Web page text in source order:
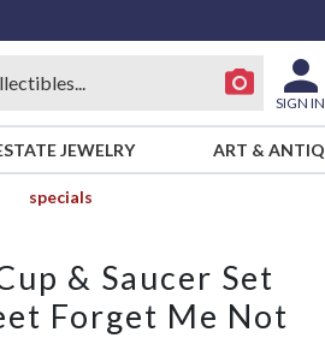
SIGN IN
JEWELRY ART &
specials
& Saucer Set
Forget Me Not